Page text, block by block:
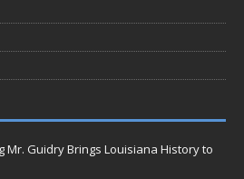
Mr. Guidry Brings Louisiana History to